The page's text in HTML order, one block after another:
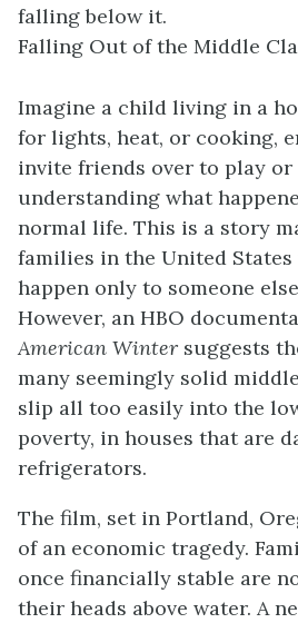
falling below it.
Falling Out of the Middle
Imagine a child living in a
for lights, heat, or cooking,
invite friends over to play or
understanding what
normal life. This is a story
families in the United
happen only to someone
However, an HBO
American Winter suggests
many seemingly solid
slip all too easily into the
poverty, in houses that are
refrigerators.
The film, set in Portland,
of an economic tragedy.
once financially stable are
their heads above water. A